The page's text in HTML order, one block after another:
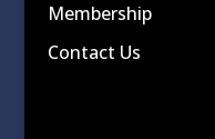
Membership
Contact Us